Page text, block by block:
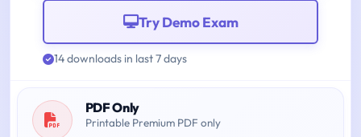
Try Demo Exam
14 downloads in last 7 days
PDF Only
Printable Premium PDF only